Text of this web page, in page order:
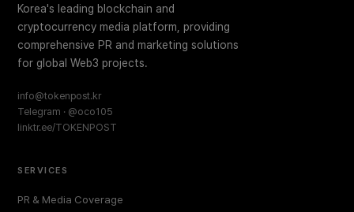
Korea's leading blockchain and
cryptocurrency media platform, providing
comprehensive PR and marketing solutions
for global Web3 projects.
info@tokenpost.kr
Telegram · @oco105
linktr.ee/TOKENPOST
SERVICES
PR & Media Coverage